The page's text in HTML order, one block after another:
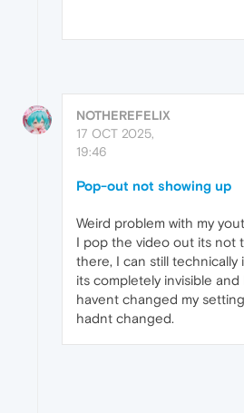
NOTHEREFELIX
17 OCT 2025,
19:46
Pop-out not showing up
Weird problem with my
I pop the video out its not
there, I can still
its completely invisible and
havent changed my
hadnt changed.